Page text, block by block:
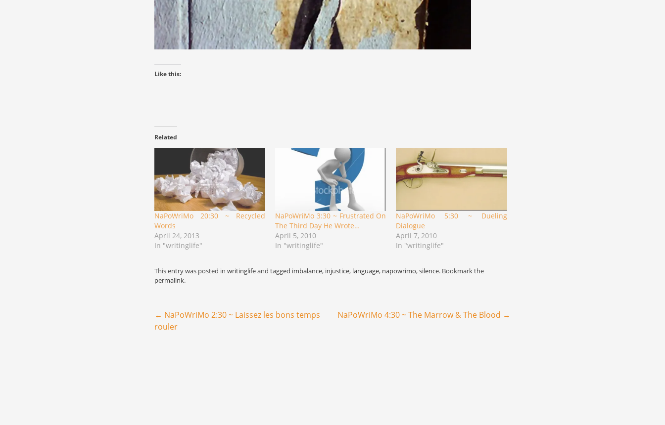
Like this:
Related
NaPoWriMo 20:30 ~ Recycled
Words
April 24, 2013
In "writinglife"
NaPoWriMo 3:30 ~ Frustrated On
The Third Day He Wrote…
April 5, 2010
In "writinglife"
NaPoWriMo 5:30 ~ Dueling
Dialogue
April 7, 2010
In "writinglife"
This entry was posted in writinglifeand tagged imbalance, injustice, language, napowrimo,silence. Bookmark the
permalink.
Post navigation
← NaPoWriMo 2:30 ~ Laissez les bons temps
rouler
NaPoWriMo 4:30 ~ The Marrow & The Blood →